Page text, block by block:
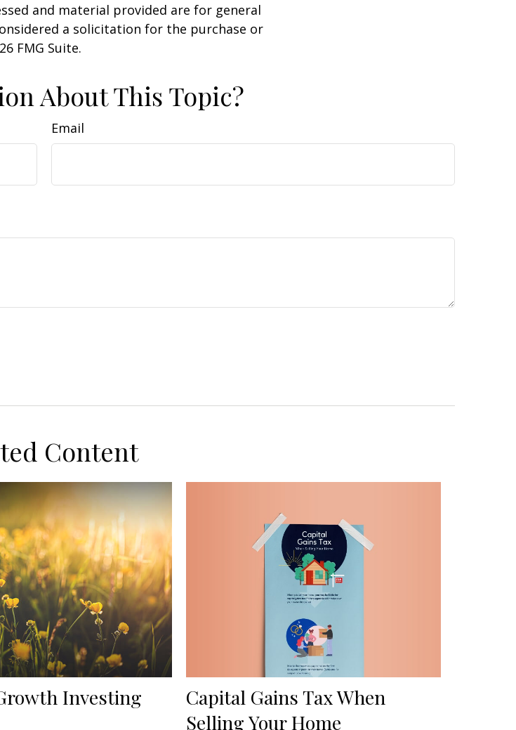
and material provided are for general
a solicitation for the purchase or
FMG Suite.
About This Topic?
Email
Content
Investing
Capital Gains Tax When
Selling Your Home